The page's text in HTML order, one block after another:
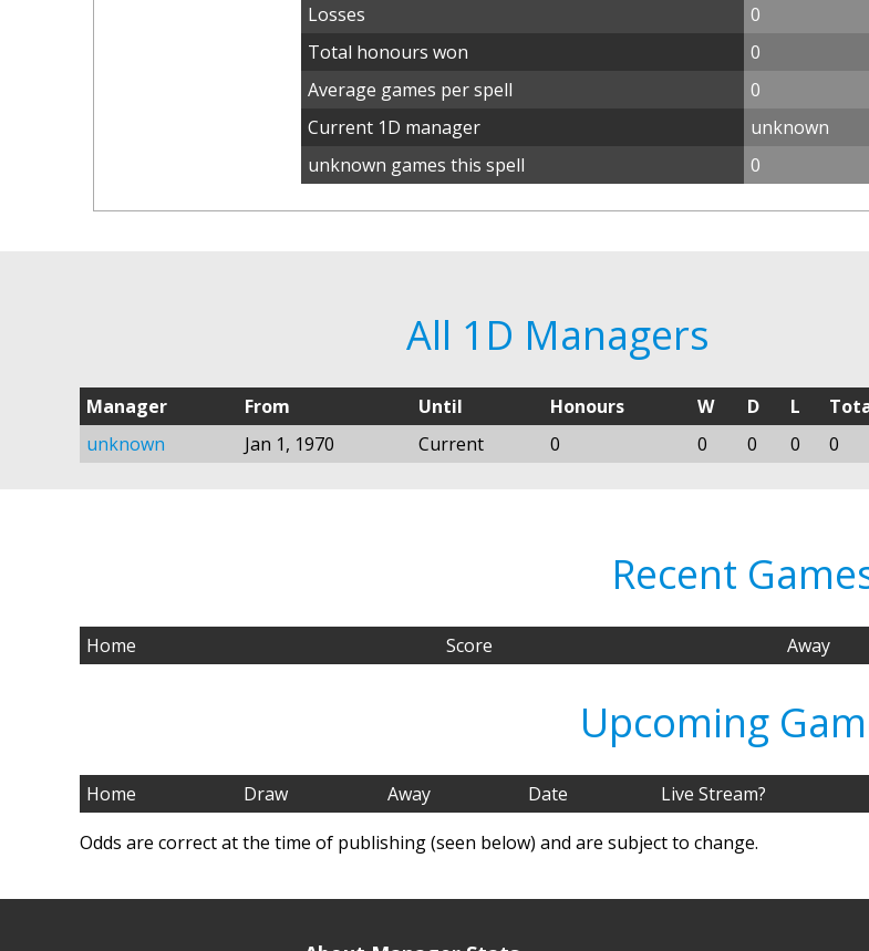
Losses
0
Total honours won
0
Average games per spell
0
Current 1D manager
unknown
unknown games this spell
0
All 1D Managers
Manager From Until Honours W D L
unknown
Jan 1, 1970 Current 0 0 0 0 0
Recent
Home Score Away
Upcoming
Home Draw Away Date Live Stream?
Odds are correct at the time of publishing (seen below) and are subject to change.